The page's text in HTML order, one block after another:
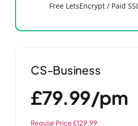
Free LetsEncrypt / Paid SSL
CS-Business
£79.99/pm
Regular Price £129.99